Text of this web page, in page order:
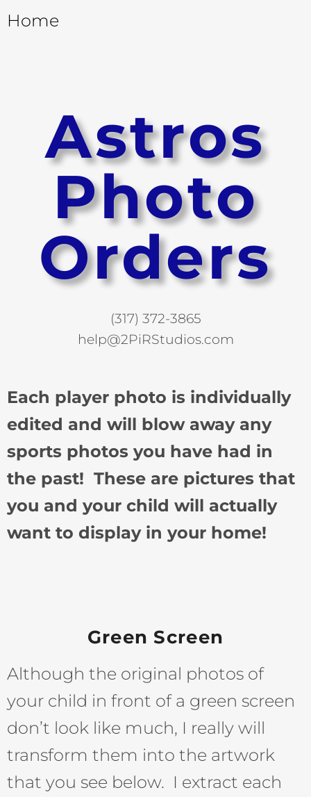
Home
Astros
Photo
Orders
(317) 372-3865
help@2PiRStudios.com
Each player photo is individually
edited and will blow away any
sports photos you have had in
the past! These are pictures that
you and your child will actually
want to display in your home!
Green Screen
Although the original photos of
your child in front of a green screen
don’t look like much, I really will
transform them into the artwork
that you see below. I extract each